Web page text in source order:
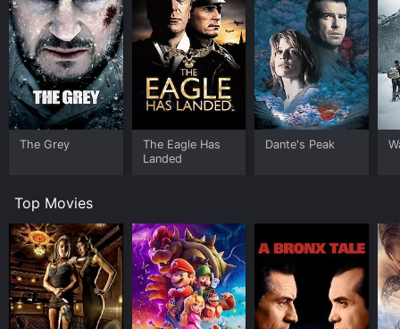
The Grey
The Eagle Has
Landed
Dante's Peak
Top Movies